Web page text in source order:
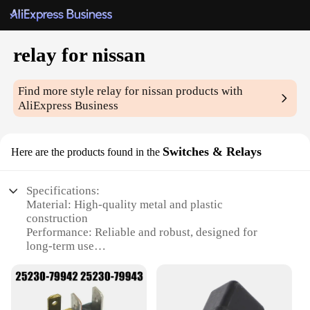
relay for nissan
Find more stylerelay for nissan products with
AliExpress Business
Here are the products found in the Switches & Relays
Specifications:
Material: High-quality metal and plastic
construction
Performance: Reliable and robust, designed for
long-term use
vehicles
Type: Relay for Nissan Switches & Relays
Category: Automotive electrical components